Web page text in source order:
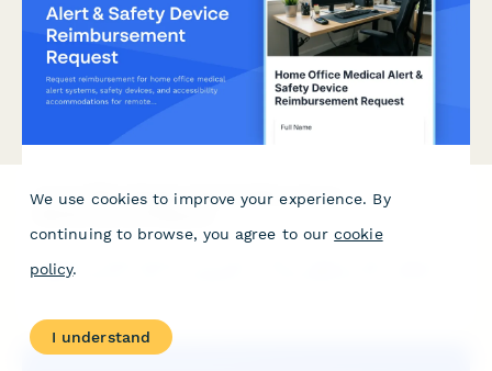
Home Office Medical Alert & Safety Device
Request reimbursement for home office medical alert systems,
safety devices, and accessibility accommodations for remote
We use cookies to improve your experience. By
continuing to browse, you agree to our cookie
policy.
I understand